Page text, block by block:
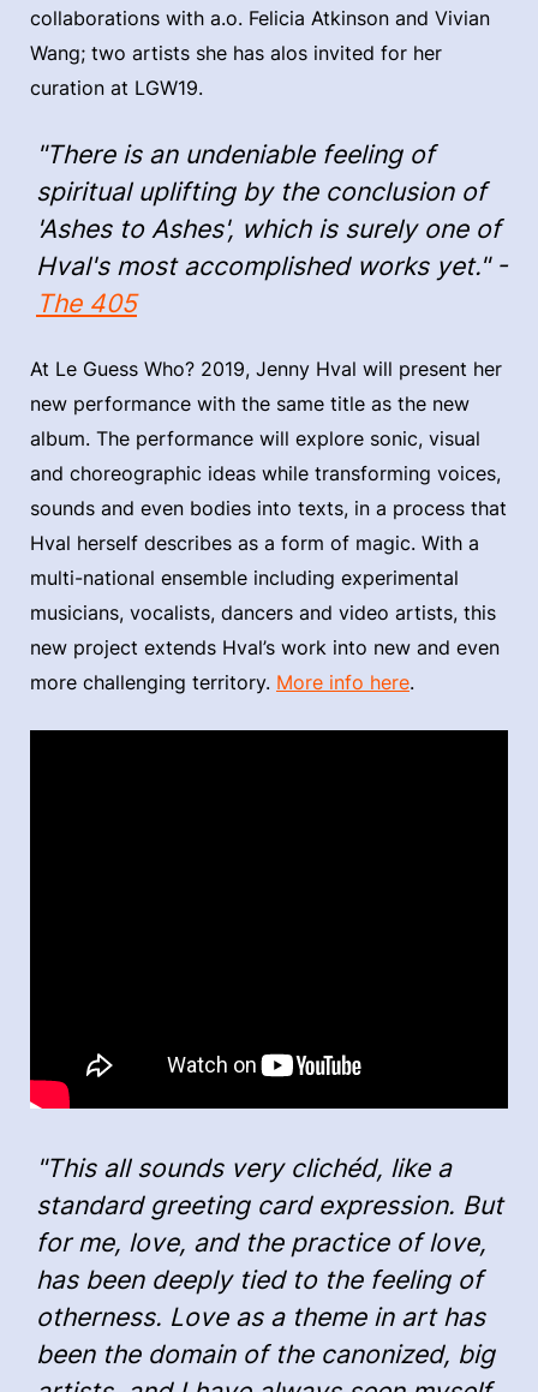
collaborations with a.o. Felicia Atkinson and Vivian
Wang; two artists she has alos invited for her
curation at LGW19.
"There is an undeniable feeling of
spiritual uplifting by the conclusion of
'Ashes to Ashes', which is surely one of
Hval's most accomplished works yet." -
The 405
At Le Guess Who? 2019, Jenny Hval will present her
new performance with the same title as the new
album. The performance will explore sonic, visual
and choreographic ideas while transforming voices,
sounds and even bodies into texts, in a process that
Hval herself describes as a form of magic. With a
multi-national ensemble including experimental
musicians, vocalists, dancers and video artists, this
new project extends Hval’s work into new and even
more challenging territory. More info here.
"This all sounds very clichéd, like a
standard greeting card expression. But
for me, love, and the practice of love,
has been deeply tied to the feeling of
otherness. Love as a theme in art has
been the domain of the canonized, big